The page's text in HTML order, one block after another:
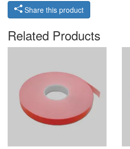
Share this product
Related Products